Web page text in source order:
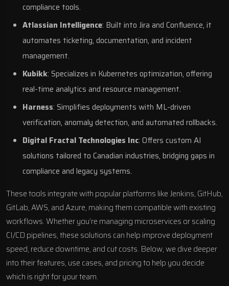
compliance tools.
Atlassian Intelligence: Built into Jira and Confluence, it
automates ticketing, documentation, and incident
management.
Kubikk: Specializes in Kubernetes optimization, offering
real-time analytics and resource management.
Harness: Simplifies deployments with ML-driven
verification, anomaly detection, and automated rollbacks.
Digital Fractal Technologies Inc: Offers custom AI
solutions tailored to Canadian industries, bridging gaps in
compliance and legacy systems.
These tools integrate with popular platforms like Jenkins, GitHub,
GitLab, AWS, andAzure, making them compatible with existing
workflows. Whether you’re managing microservices or scaling
CI/CD pipelines, these solutions can help improve deployment
speed, reduce downtime, and cut costs. Below, we dive deeper
into their features, use cases, and pricing to help you decide
which is right for your team.